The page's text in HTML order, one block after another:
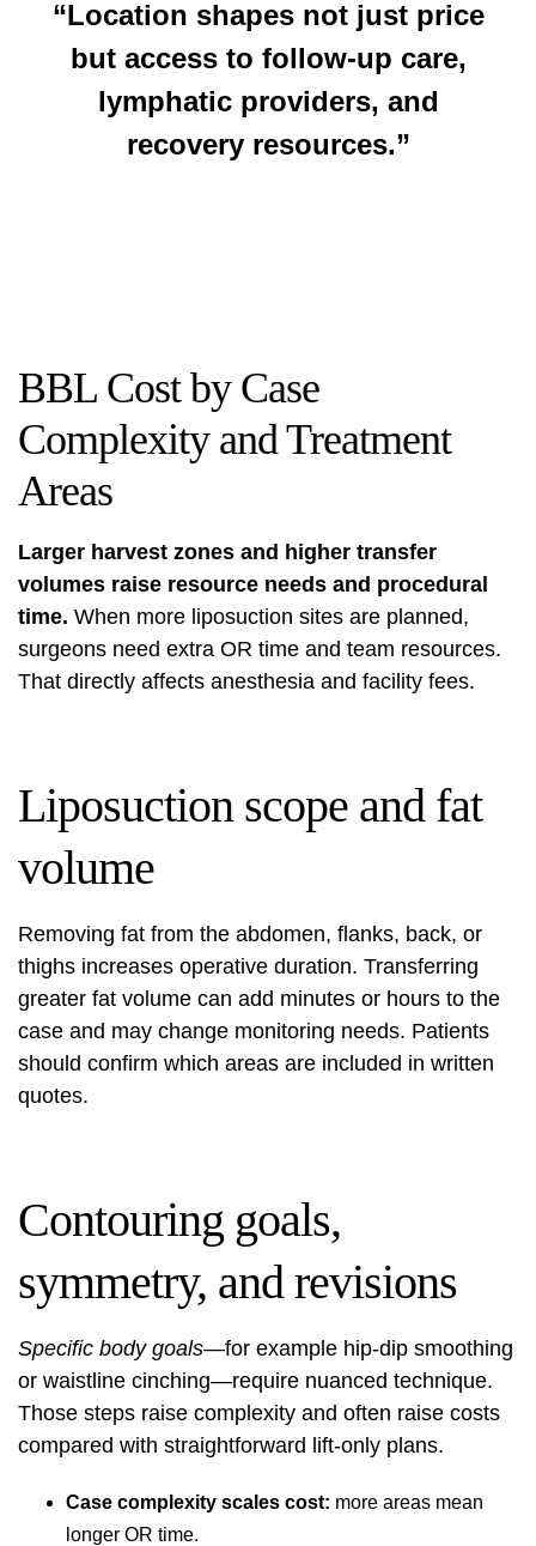
“Location shapes not just price
but access to follow-up care,
lymphatic providers, and
recovery resources.”
BBL Cost by Case
Complexity and Treatment
Areas
Larger harvest zones and higher transfer
volumes raise resource needs and procedural
time. When more liposuction sites are planned,
surgeons need extra OR time and team resources.
That directly affects anesthesia and facility fees.
Liposuction scope and fat
volume
Removing fat from the abdomen, flanks, back, or
thighs increases operative duration. Transferring
greater fat volume can add minutes or hours to the
case and may change monitoring needs. Patients
should confirm which areas are included in written
quotes.
Contouring goals,
symmetry, and revisions
Specific body goals—for example hip‑dip smoothing
or waistline cinching—require nuanced technique.
Those steps raise complexity and often raise costs
compared with straightforward lift-only plans.
Case complexity scales cost: more areas mean
longer OR time.